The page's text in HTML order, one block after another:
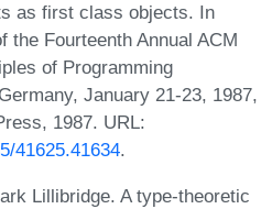
as first class objects. In
the Fourteenth Annual ACM
of Programming
January 21-23, 1987,
1987. URL:
41625.41634.
Lillibridge. A type-theoretic